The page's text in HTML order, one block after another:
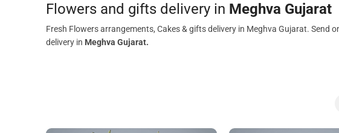
Flowers and gifts delivery in Meghva Gujarat
Fresh Flowers arrangements, Cakes & gifts delivery in Meghva Gujarat.
delivery in Meghva Gujarat.